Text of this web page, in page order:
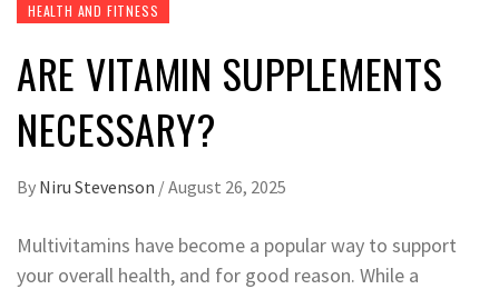
HEALTH AND FITNESS
ARE VITAMIN SUPPLEMENTS
NECESSARY?
By Niru Stevenson /August 26, 2025
Multivitamins have become a popular way to support
your overall health, and for good reason. While a